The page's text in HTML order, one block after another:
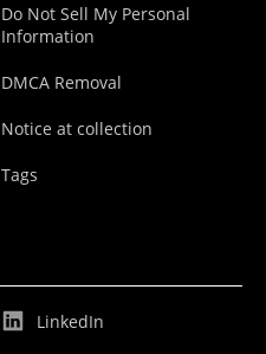
Do Not Sell My Personal
Information
DMCA Removal
Notice at collection
Tags
LinkedIn